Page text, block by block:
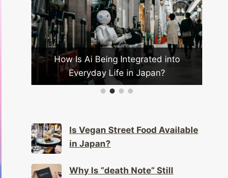
How Is Ai Being Integrated into
Everyday Life in Japan?
Is Vegan Street Food Available
in Japan?
Why Is “death Note” Still